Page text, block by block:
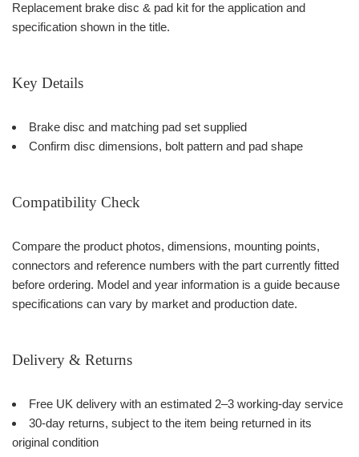
Replacement brake disc & pad kit for the application and
specification shown in the title.
Key Details
Brake disc and matching pad set supplied
Confirm disc dimensions, bolt pattern and pad shape
Compatibility Check
Compare the product photos, dimensions, mounting points,
connectors and reference numbers with the part currently fitted
before ordering. Model and year information is a guide because
specifications can vary by market and production date.
Delivery & Returns
Free UK delivery with an estimated 2–3 working-day service
30-day returns, subject to the item being returned in its
original condition